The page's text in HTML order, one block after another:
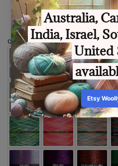
optional extra thread